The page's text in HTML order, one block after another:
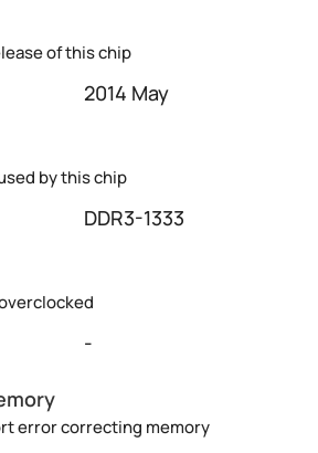
of this chip
2014 May
by this chip
DDR3-1333
-
error correcting memory